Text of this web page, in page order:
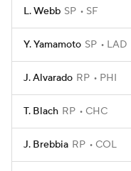
L. Webb SP SF
Y. Yamamoto SP LAD
J. Alvarado RP PHI
T. Blach RP CHC
J. Brebbia RP COL